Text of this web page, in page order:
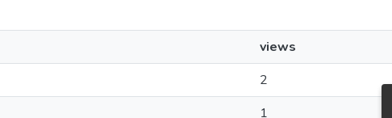
views
2
1